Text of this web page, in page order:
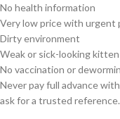
No health information
Very low price with urgent
Dirty environment
Weak or sick-looking kitten
No vaccination or
Never pay full advance
ask for a trusted reference.